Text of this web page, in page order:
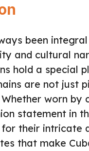
been
and cultural
hold a special
are not just
worn by
statement in
their intricate
that make